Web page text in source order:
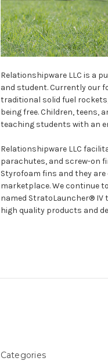
Relationshipware LLC is a
and student. Currently our
traditional solid fuel
being free. Children, teens,
teaching students with an
Relationshipware LLC
parachutes, and screw-on
Styrofoam fins and they
marketplace. We continue
named StratoLauncher® IV
high quality products and
Categories